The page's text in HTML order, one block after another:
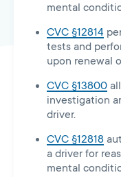
mental
CVC §12814
tests and
upon renewal
CVC §13800
investigation
driver.
CVC §12818
a driver for
mental